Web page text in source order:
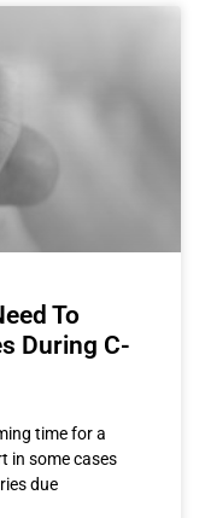
To
During C-
time for a
in some cases
due